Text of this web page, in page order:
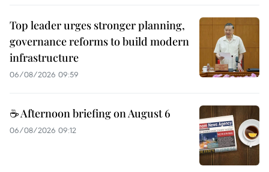
Top leader urges stronger planning,
governance reforms to build modern
infrastructure
06/08/2026 09:59
☕ Afternoon briefing on August 6
06/08/2026 09:12